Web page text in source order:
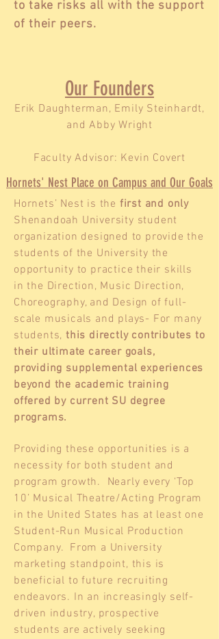
to take risks all with the support
of their peers.
Our Founders
Erik Daughterman, Emily Steinhardt,
and Abby Wright
Faculty Advisor: Kevin Covert
Hornets' Nest Place on Campus and Our Goals
Hornets’ Nest is the first and only
Shenandoah University student
organization designed to provide the
students of the University the
opportunity to practice their skills
in the Direction, Music Direction,
Choreography, and Design of full-
scale musicals and plays- For many
students,this directly contributes to
their ultimate career goals,
providing supplemental experiences
beyond the academic training
offered by current SU degree
programs.
Providing these opportunities is a
necessity for both student and
program growth. Nearly every ‘Top
10’ Musical Theatre/Acting Program
in the United States has at least one
Student-Run Musical Production
Company. From a University
marketing standpoint, this is
beneficial to future recruiting
endeavors. In an increasingly self-
driven industry, prospective
students are actively seeking